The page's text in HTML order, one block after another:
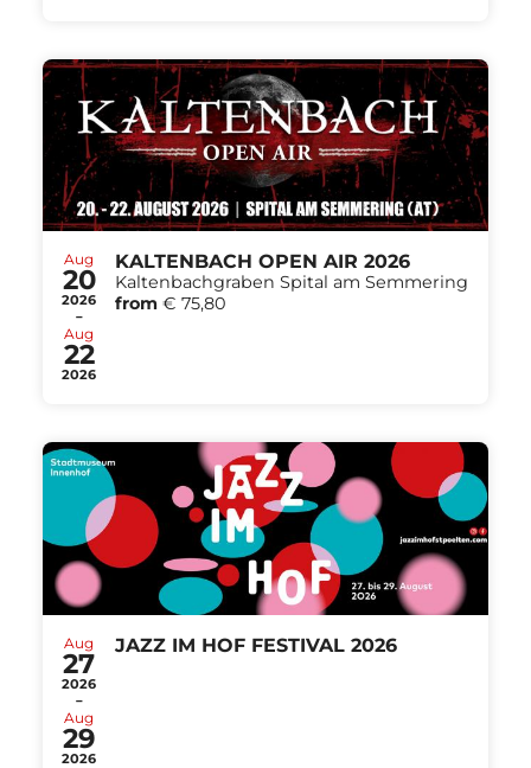
Aug
20
2026
-
Aug
22
2026
KALTENBACH OPEN AIR 2026
Kaltenbachgraben Spital am Semmering
from € 75,80
Aug
27
2026
-
Aug
29
2026
JAZZ IM HOF FESTIVAL 2026